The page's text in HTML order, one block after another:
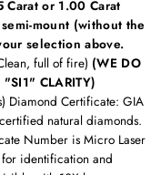
Carat or 1.00 Carat
mount (without the
selection above.
full of fire) (WE DO
"SI1" CLARITY)
Diamond Certificate: GIA
natural diamonds.
Number is Micro Laser
identification and